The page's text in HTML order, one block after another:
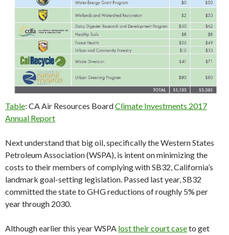
Table: CA Air Resources BoardClimate Investments 2017
Annual Report
Next understand that big oil, specifically the Western States
Petroleum Association (WSPA), is intent on minimizing the
costs to their members of complying with SB32, California’s
landmark goal-setting legislation. Passed last year, SB32
committed the state to GHG reductions of roughly 5% per
year through 2030.
Although earlier this year WSPA lost their court caseto get